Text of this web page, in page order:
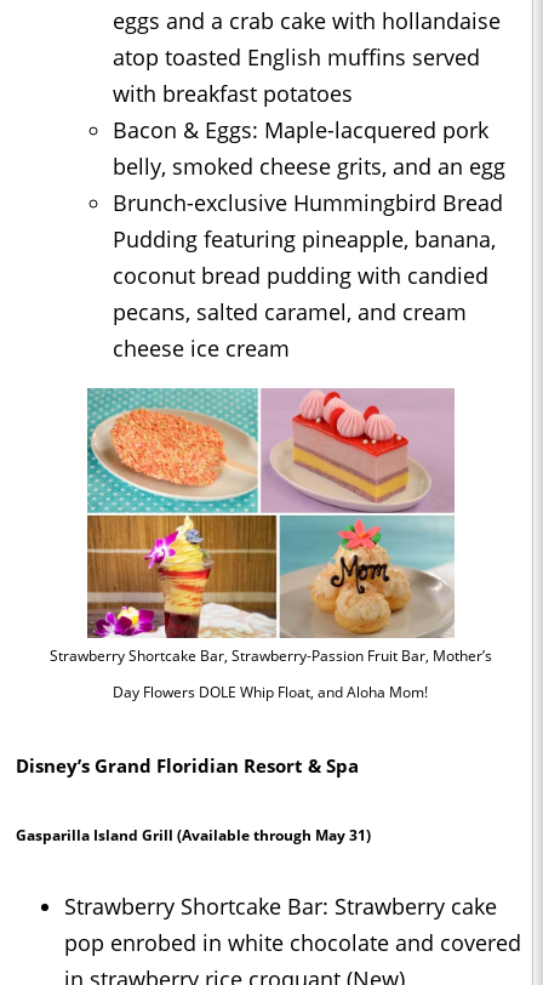
eggs and a crab cake with hollandaise
atop toasted English muffins served
with breakfast potatoes
Bacon & Eggs: Maple-lacquered pork
belly, smoked cheese grits, and an egg
Brunch-exclusive Hummingbird Bread
Pudding featuring pineapple, banana,
coconut bread pudding with candied
pecans, salted caramel, and cream
cheese ice cream
Strawberry Shortcake Bar, Strawberry-Passion Fruit Bar, Mother’s
Day Flowers DOLE Whip Float, and Aloha Mom!
Disney’s Grand Floridian Resort & Spa
Gasparilla Island Grill (Available through May 31)
Strawberry Shortcake Bar: Strawberry cake
pop enrobed in white chocolate and covered
in strawberry rice croquant (New)